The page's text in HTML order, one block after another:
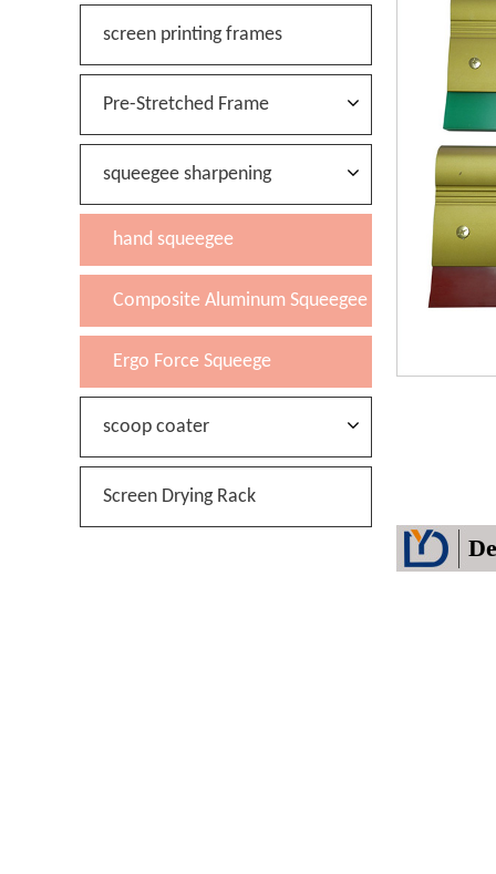
screen printing frames
Pre-Stretched Frame
squeegee sharpening
hand squeegee
Composite Aluminum Squeegee
Ergo Force Squeege
scoop coater
Screen Drying Rack